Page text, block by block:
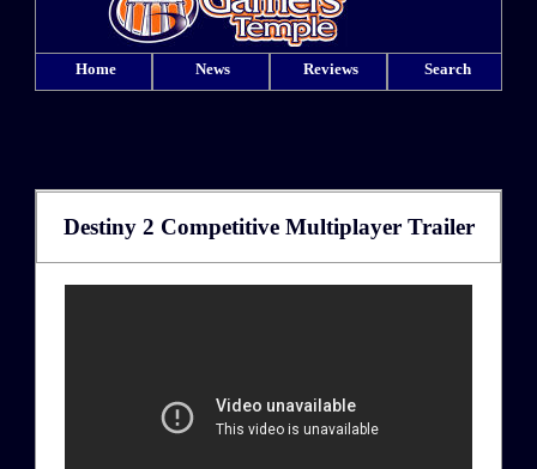
Home News Reviews Search
Destiny 2 Competitive Multiplayer Trailer